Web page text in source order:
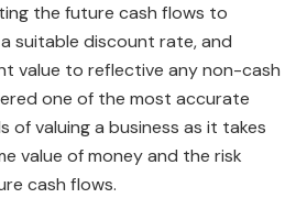
the future cash flows to
suitable discount rate, and
value to reflective any non-cash
one of the most accurate
of valuing a business as it takes
value of money and the risk
cash flows.